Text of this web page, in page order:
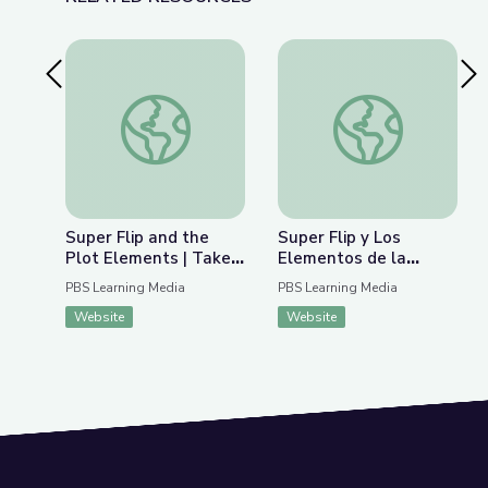
Previous SlideSuper Flip and the Plot Elements | Take the
Super Flip and the
Plot Elements | Take
the Stage
PBS Learning Media
Website
Super Flip y Los
Super Flip y Los
Elementos de la
Trama | Take the
Stage en Español
PBS Learning Media
Website